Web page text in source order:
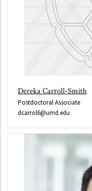
Dereka Carroll-Smith
Postdoctoral Associate
dcarrol6@umd.edu